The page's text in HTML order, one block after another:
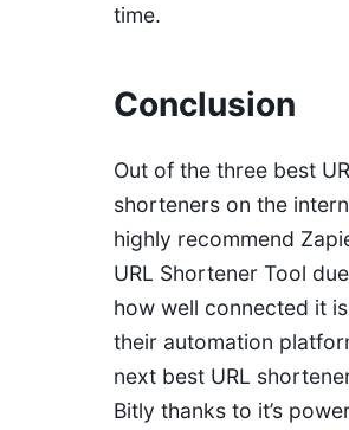
time.
Conclusion
Out of the three best
shorteners on the
highly recommend
URL Shortener Tool
how well connected it
their automation
next best URL
Bitly thanks to it’s